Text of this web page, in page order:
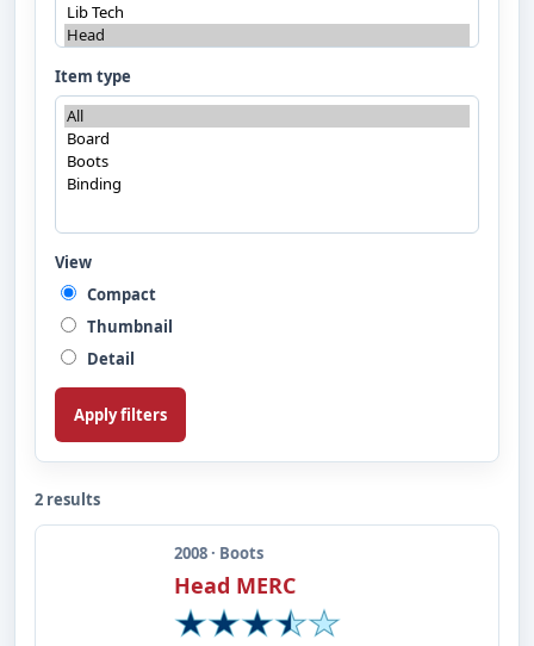
Item type
View
Compact
Thumbnail
Detail
Apply filters
2 results
2008 · Boots
Head MERC